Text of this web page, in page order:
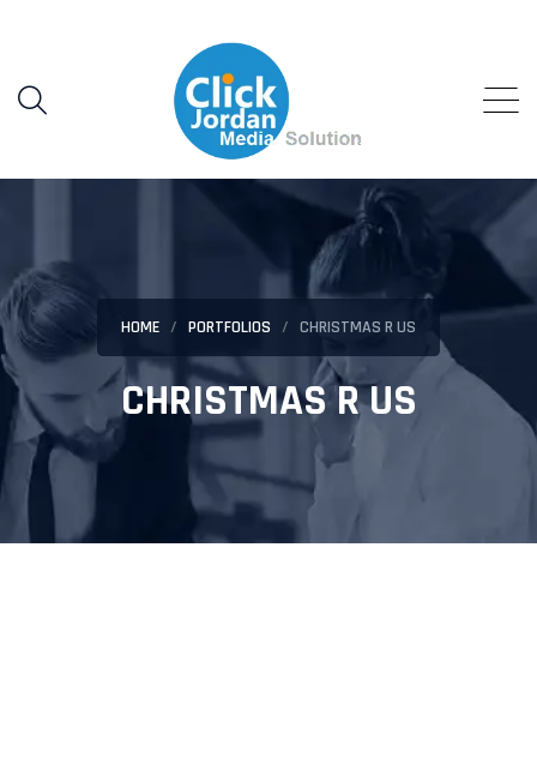
HOME PORTFOLIOS CHRISTMAS R US
CHRISTMAS R US